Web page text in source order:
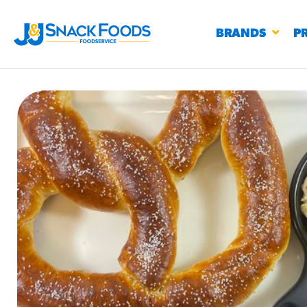
BRANDS
BIRTHDAY CAKE FLAVORED FILLED
CHURRO BITE
RESTAURANTS K-12
BBQ SPICE BAVARIAN BITES #3328
/